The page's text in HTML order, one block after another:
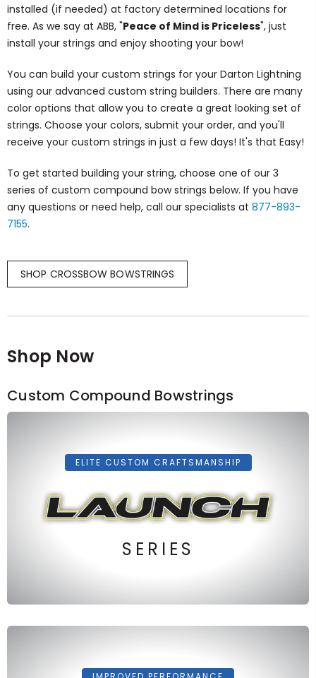
installed (if needed) at factory determined locations for
free. As we say at ABB, "Peace of Mind is Priceless", just
install your strings and enjoy shooting your bow!
You can build your custom strings for your Darton Lightning
using our advanced custom string builders. There are many
color options that allow you to create a great looking set of
strings. Choose your colors, submit your order, and you'll
receive your custom strings in just a few days! It's that Easy!
To get started building your string, choose one of our 3
series of custom compound bow strings below. If you have
any questions or need help, call our specialists at 877-893-
7155.
SHOP CROSSBOW BOWSTRINGS
Shop Now
Custom Compound Bowstrings
ELITE CUSTOM CRAFTSMANSHIP
SERIES